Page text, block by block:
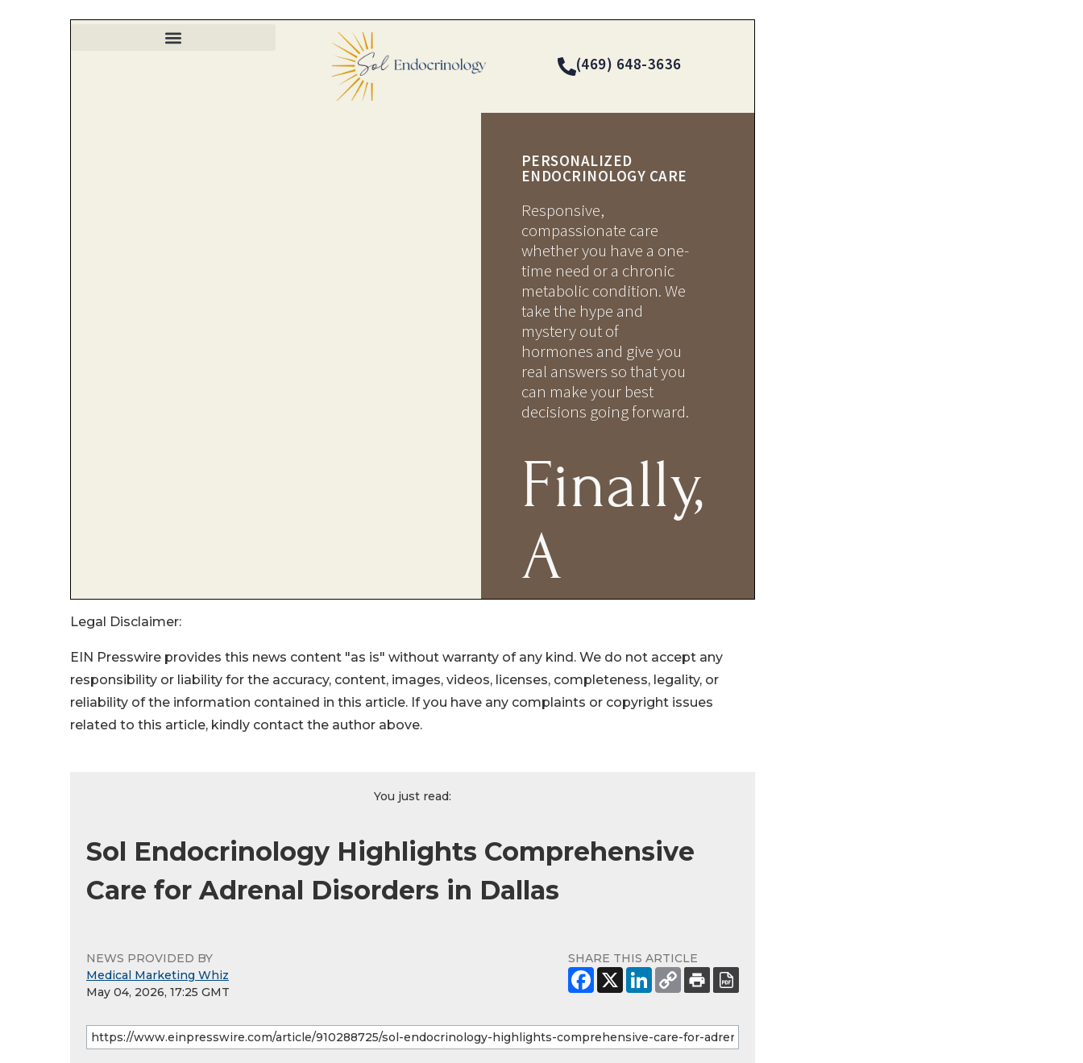
Legal Disclaimer:
EIN Presswire provides this news content "as is" without warranty of any kind. We do not accept any
responsibility or liability for the accuracy, content, images, videos, licenses, completeness, legality, or
reliability of the information contained in this article. If you have any complaints or copyright issues
related to this article, kindly contact the author above.
You just read:
Sol Endocrinology Highlights Comprehensive
Care for Adrenal Disorders in Dallas
NEWS PROVIDED BY
Medical Marketing Whiz
May 04, 2026, 17:25 GMT
SHARE THIS ARTICLE